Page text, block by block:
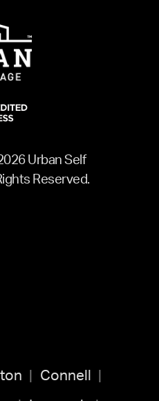
Urban Self
Reserved.
Connell